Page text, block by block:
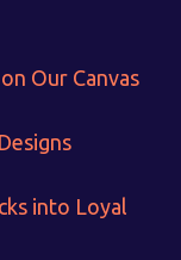
Our Canvas
into Loyal
online?